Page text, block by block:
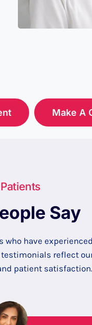
Make A
Say
have
testimonials reflect
patient satisfaction.